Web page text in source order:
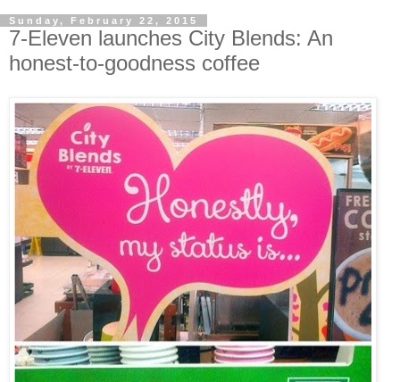
Sunday, February 22, 2015
7-Eleven launches City Blends: An
honest-to-goodness coffee